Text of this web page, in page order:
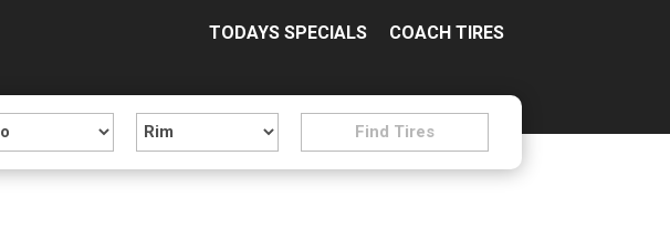
TODAYS SPECIALS COACH TIRES